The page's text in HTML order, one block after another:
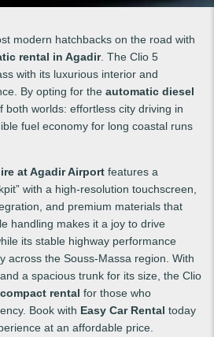
modern hatchbacks on the road with
rental in Agadir. The Clio 5
with its luxurious interior and
By opting for the automatic diesel
both worlds: effortless city driving in
fuel economy for long coastal runs
at Agadir Airport features a
with a high-resolution touchscreen,
and premium materials that
handling makes it a joy to drive
its stable highway performance
across the Souss-Massa region. With
a spacious trunk for its size, the Clio
rental for those who
Book with Easy Car Rental today
at an affordable price.